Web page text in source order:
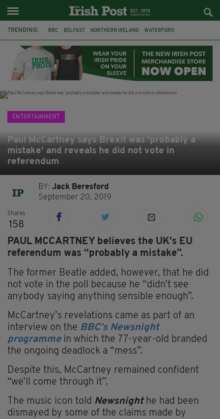
TRENDING: BBC BELFAST NORTHERN IRELAND WATERFORD
IRISH LONGLIST BOOKER PRIZE DJAMEL WHITE
JACK GLEESON
ENTERTAINMENT
Paul McCartney says Brexit was ‘probably a
mistake’ and reveals he did not vote in
referendum
BY:Jack Beresford
September 20, 2019
Shares
158
PAUL MCCARTNEY believes the UK’s EU
referendum was “probably a mistake”.
The former Beatle added, however, that he did
not vote in the poll because he “didn’t see
anybody saying anything sensible enough”.
McCartney’s revelations came as part of an
interview on the BBC’s Newsnight
programmein which the 77-year-old branded
the ongoing deadlock a “mess”.
Despite this, McCartney remained confident
“we’ll come through it”.
The music icon told Newsnighthe had been
dismayed by some of the claims made by